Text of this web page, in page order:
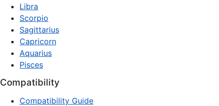
Libra
Scorpio
Sagittarius
Capricorn
Aquarius
Pisces
Compatibility
Compatibility Guide